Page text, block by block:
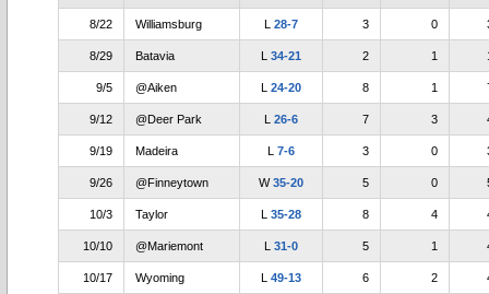
8/22 Williamsburg L 28-7 3 0
8/29 Batavia L 34-21 2 1
9/5 @Aiken L 24-20 8 1
9/12 @Deer Park L 26-6 7 3
9/19 Madeira L 7-6 3 0
9/26 @Finneytown W35-20 5 0
10/3 Taylor L 35-28 8 4
10/10 @Mariemont L 31-0 5 1
10/17 Wyoming L 49-13 6 2